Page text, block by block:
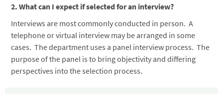
2. What can I expect if selected for an interview?
Interviews are most commonly conducted in person. A
telephone or virtual interview may be arranged in some
cases. The department uses a panel interview process. The
purpose of the panel is to bring objectivity and differing
perspectives into the selection process.